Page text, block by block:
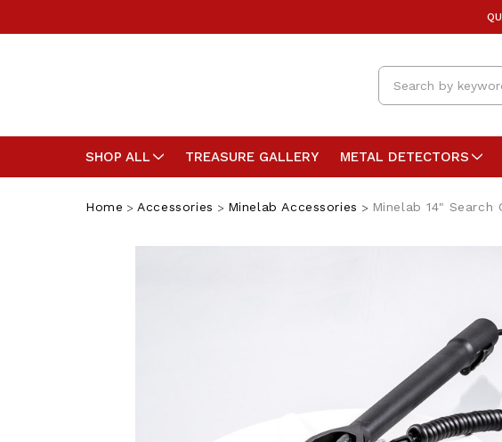
Search
SHOP ALL TREASURE GALLERY METAL DETECTORS
Home Accessories Minelab Accessories Minelab 14" Search